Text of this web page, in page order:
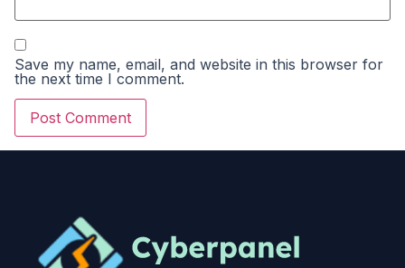
Save my name, email, and website in this browser for
the next time I comment.